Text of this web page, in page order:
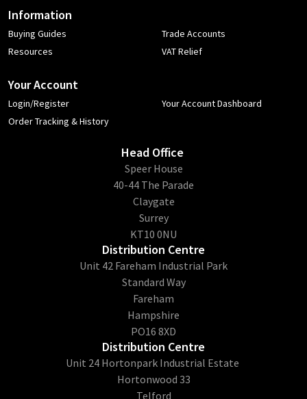
Information
Buying Guides
Resources
Trade Accounts
VAT Relief
Your Account
Login/Register
Order Tracking & History
Your Account Dashboard
Head Office
​Speer House
40-44 The Parade
Claygate
Surrey
KT10 0NU
Distribution Centre
Unit 42 Fareham Industrial Park
Standard Way
Fareham
Hampshire
PO16 8XD
Distribution Centre
Unit 24 Hortonpark Industrial Estate
Hortonwood 33
Telford